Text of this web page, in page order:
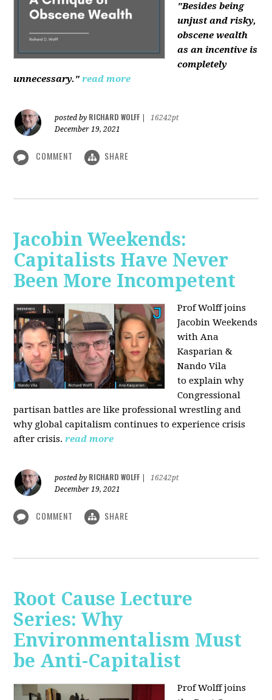
"Besides being
unjust and risky,
obscene wealth
as an incentive is
completely
unnecessary." read more
posted by RICHARD WOLFF
16242pt
December 19, 2021
COMMENT SHARE
Jacobin Weekends:
Capitalists Have Never
Been More Incompetent
Prof Wolff joins
Jacobin Weekends
with Ana
Kasparian &
Nando Vila
to explain why
Congressional
partisan battles are like professional wrestling and
why global capitalism continues to experience crisis
after crisis.read more
posted by RICHARD WOLFF
16242pt
December 19, 2021
COMMENT SHARE
Root Cause Lecture
Series: Why
Environmentalism Must
be Anti-Capitalist
Prof Wolff joins